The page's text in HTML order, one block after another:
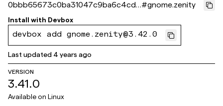
0bbb65673c0ba31047c9ba6c4cd2
11556b534a4e
#gnome.zenity
Install with Devbox
devbox add gnome.zenity@3.42.0
Last updated 4 years ago
VERSION
3.41.0
Available on Linux